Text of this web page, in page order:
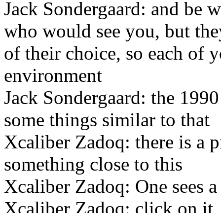
Jack Sondergaard: and be
who would see you, but
of their choice, so each of
environment
Jack Sondergaard: the
some things similar to that
Xcaliber Zadoq: there is a
something close to this
Xcaliber Zadoq: One sees
Xcaliber Zadoq: click on it,